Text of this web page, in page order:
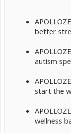
better
autism
start the
wellness